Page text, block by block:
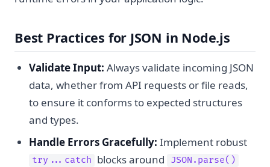
Best Practices for JSON in Node.js
Validate Input: Always validate incoming JSON
data, whether from API requests or file reads,
to ensure it conforms to expected structures
and types.
Handle Errors Gracefully: Implement robust
try...catch blocks around JSON.parse()